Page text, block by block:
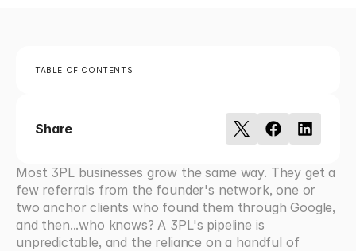
TABLE OF CONTENTS
Share
Most 3PL businesses grow the same way. They get a
few referrals from the founder's network, one or
two anchor clients who found them through Google,
and then...who knows? A 3PL's pipeline is
unpredictable, and the reliance on a handful of